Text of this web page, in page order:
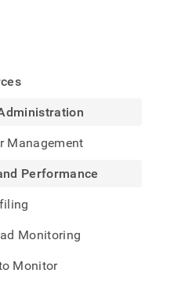
Management
Performance
Monitoring
Monitor